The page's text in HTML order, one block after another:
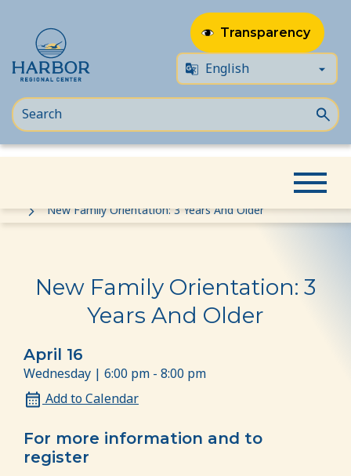
to
content
to
Content
Transparency
New Family Orientation: 3 Years And Older
New Family Orientation: 3
Years And Older
April 16
Wednesday | 6:00 pm - 8:00 pm
Add to Calendar
For more information and to
register